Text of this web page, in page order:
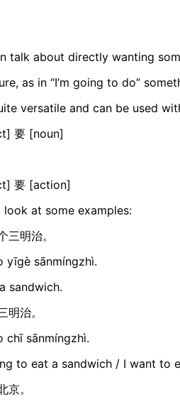
talk about directly wanting
as in “I’m going to do”
versatile and can be used
要 [noun]
要 [action]
look at some examples:
三明治。
yīgè sānmíngzhì.
sandwich.
明治。
chī sānmíngzhì.
to eat a sandwich / I want to
京。